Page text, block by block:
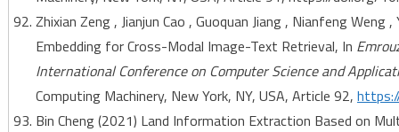
Zhixian Zeng , Jianjun Cao , Guoquan Jiang , Nianfeng Weng
Embedding for Cross-Modal Image-Text Retrieval, In
International Conference on Computer Science and
Computing Machinery, New York, NY, USA, Article 92,
Bin Cheng (2021) Land Information Extraction Based on